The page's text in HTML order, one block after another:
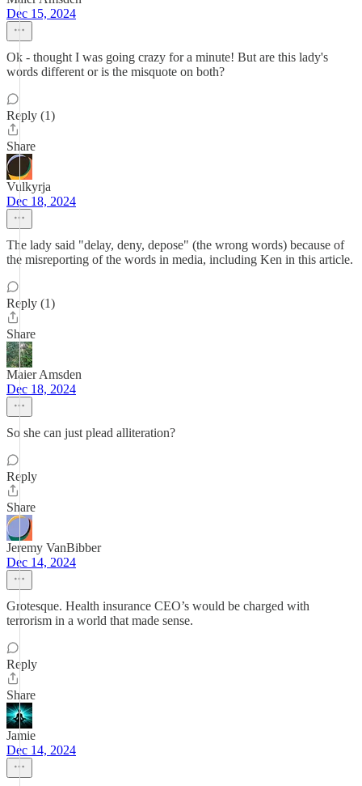
Dec 15, 2024
Ok - thought I was going crazy for a minute! But are this lady's
words different or is the misquote on both?
Reply (1)
Share
Vulkyrja
Dec 18, 2024
The lady said "delay, deny, depose" (the wrong words) because of
the misreporting of the words in media, including Ken in this article.
Reply (1)
Share
Maier Amsden
Dec 18, 2024
So she can just plead alliteration?
Reply
Share
Jeremy VanBibber
Dec 14, 2024
Grotesque. Health insurance CEO’s would be charged with
terrorism in a world that made sense.
Reply
Share
Jamie
Dec 14, 2024